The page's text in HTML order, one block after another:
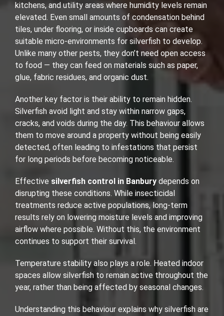
kitchens, and utility areas where humidity levels remain
elevated. Even small amounts of condensation behind
tiles, under flooring, or inside cupboards can create
suitable micro-environments for silverfish to develop.
Unlike many other pests, they don’t need open access
to food — they can feed on materials such as paper,
glue, fabric residues, and organic dust.
Another key factor is their ability to remain hidden.
Silverfish avoid light and stay within narrow gaps,
cracks, and voids during the day. This behaviour allows
them to move around a property without being easily
detected, often leading to infestations that persist
for long periods before becoming noticeable.
Effective silverfish control in Banbury depends on
disrupting these conditions. While insecticidal
treatments reduce active populations, long-term
results rely on lowering moisture levels and improving
airflow where possible. Without this, the environment
continues to support their survival.
Temperature stability also plays a role. Heated indoor
spaces allow silverfish to remain active throughout the
year, rather than being affected by seasonal changes.
Understanding this behaviour explains why silverfish are